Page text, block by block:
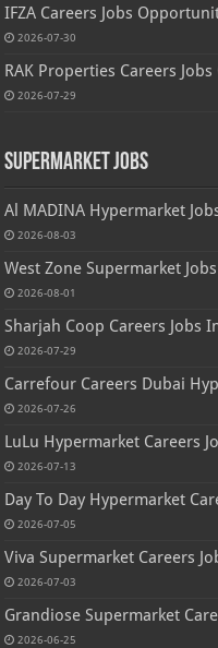
IFZA Careers Jobs
2026-07-30
RAK Properties Careers
2026-07-29
Supermarket Jobs
Al MADINA Hypermarket
2026-08-03
West Zone Supermarket
2026-08-01
Sharjah Coop Careers Jobs
2026-07-29
Carrefour Careers Dubai
2026-07-26
LuLu Hypermarket Careers
2026-07-13
Day To Day Hypermarket
2026-07-05
Viva Supermarket Careers
2026-07-03
Grandiose Supermarket
2026-06-25